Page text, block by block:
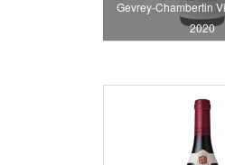
Gevrey-Chambertin
2020